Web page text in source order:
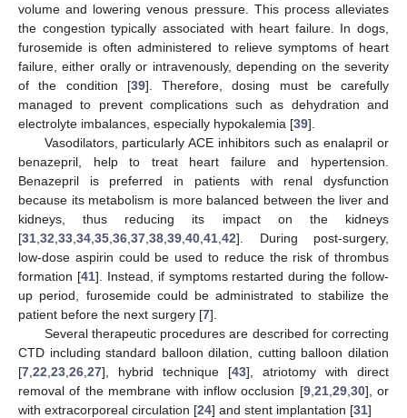
volume and lowering venous pressure. This process alleviates
the congestion typically associated with heart failure. In dogs,
furosemide is often administered to relieve symptoms of heart
failure, either orally or intravenously, depending on the severity
of the condition [39]. Therefore, dosing must be carefully
managed to prevent complications such as dehydration and
electrolyte imbalances, especially hypokalemia [39].
Vasodilators, particularly ACE inhibitors such as enalapril or
benazepril, help to treat heart failure and hypertension.
Benazepril is preferred in patients with renal dysfunction
because its metabolism is more balanced between the liver and
kidneys, thus reducing its impact on the kidneys
[31 32 33 34 35 36 37 38 39 40 41 42]. During post-surgery,
low-dose aspirin could be used to reduce the risk of thrombus
formation [41]. Instead, if symptoms restarted during the follow-
up period, furosemide could be administrated to stabilize the
patient before the next surgery [7].
Several therapeutic procedures are described for correcting
CTD including standard balloon dilation, cutting balloon dilation
[7 22 23 26 27], hybrid technique [43], atriotomy with direct
removal of the membrane with inflow occlusion [9, 21, 29, 30], or
with extracorporeal circulation [24] and stent implantation [31]